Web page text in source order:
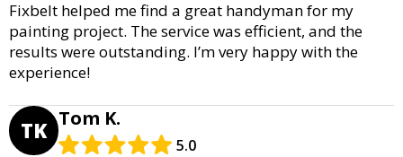
Fixbelt helped me find a great handyman for my
painting project. The service was efficient, and the
results were outstanding. I’m very happy with the
experience!
TK Tom K.
5.0